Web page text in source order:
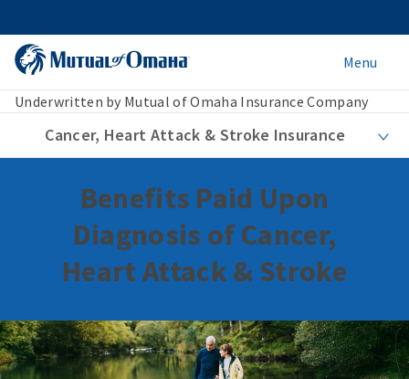
Menu
Underwritten by Mutual of Omaha Insurance Company
Cancer, Heart Attack & Stroke Insurance
Benefits Paid Upon
Diagnosis of Cancer,
Heart Attack & Stroke